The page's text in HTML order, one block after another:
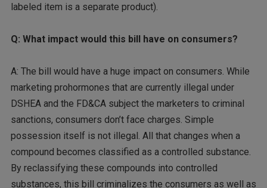
labeled item is a separate product).
Q: What impact would this bill have on consumers?
A: The bill would have a huge impact on consumers. While
marketing prohormones that are currently illegal under
DSHEA and the FD&CA subject the marketers to criminal
sanctions, consumers don’t face charges. Simple
possession itself is not illegal. All that changes when a
compound becomes classified as a controlled substance.
By reclassifying these compounds into controlled
substances, this bill criminalizes the consumers as well as